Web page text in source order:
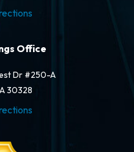
Office
Dr #250-A
30328